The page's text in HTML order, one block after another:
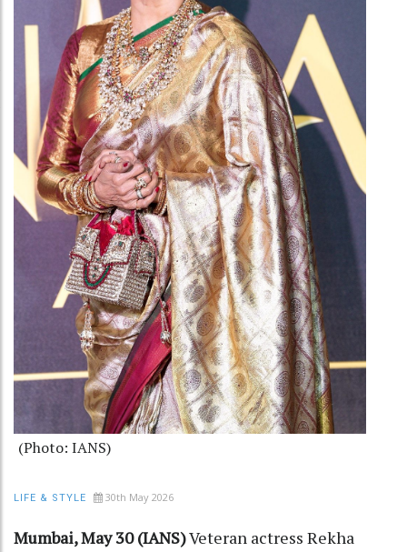
(Photo: IANS)
LIFE & STYLE 30th May 2026
Mumbai, May 30 (IANS)Veteran actress Rekha